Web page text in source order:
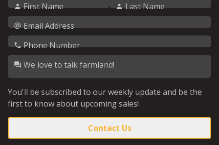
First Name
Last Name
Email Address
Phone Number
We love to talk farmland!
You'll be subscribed to our weekly update and be the
first to know about upcoming sales!
Contact Us